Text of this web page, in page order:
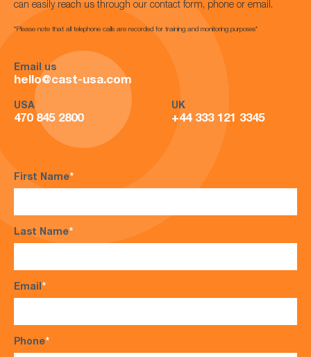
can easily reach us through our contact form, phone or email.
*Please note that all telephone calls are recorded for training and monitoring purposes*
Email us
hello@cast-usa.com
USA
470 845 2800
UK
+44 333 121 3345
First Name*
Last Name*
Email*
Phone*